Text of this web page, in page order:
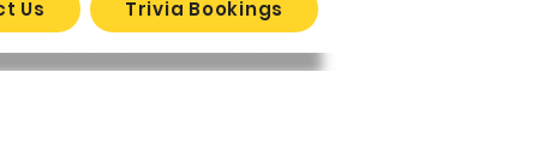
Us Trivia Bookings